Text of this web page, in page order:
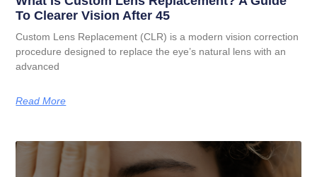
To Clearer Vision After 45
Custom Lens Replacement (CLR) is a modern vision correction
procedure designed to replace the eye’s natural lens with an
advanced
Read More